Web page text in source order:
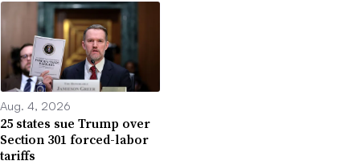
Aug. 4, 2026
25 states sue Trump over
Section 301 forced-labor
tariffs